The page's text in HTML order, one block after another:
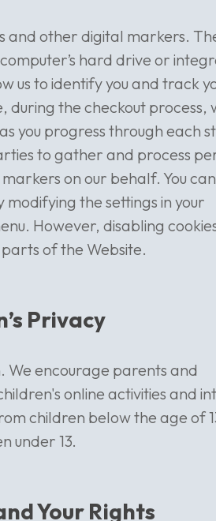
and other digital markers.
hard drive or
us to identify you and track
the checkout process,
you progress through each
to gather and process
on our behalf. You can
the settings in your
However, disabling
of the Website.
Privacy
We encourage parents and
online activities and
children below the age of
under 13.
Your Rights